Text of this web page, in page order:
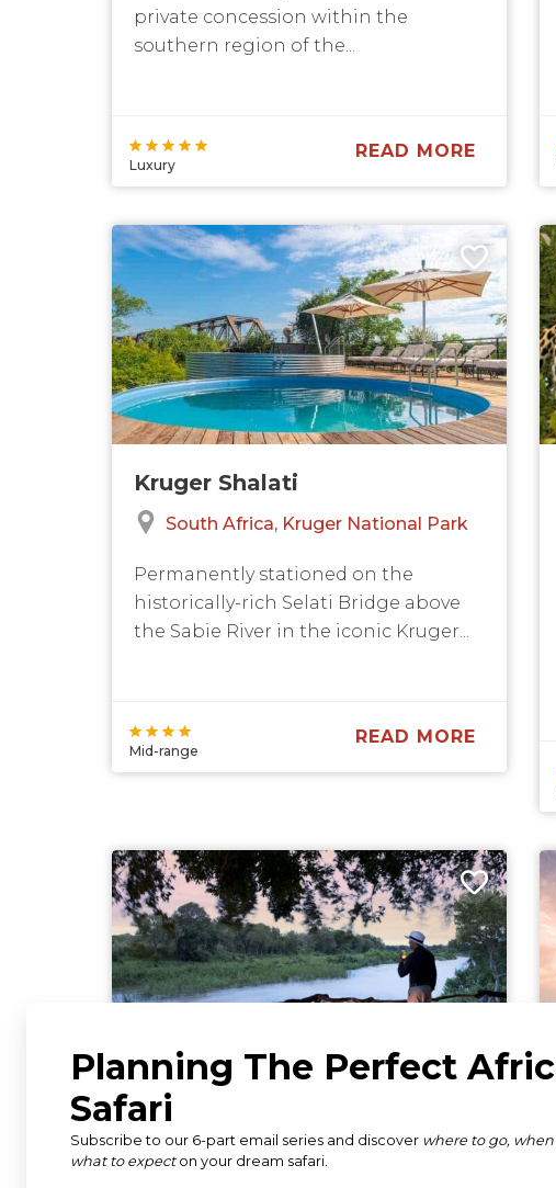
private concession within the
southern region of the...
Luxury
READ MORE
Kruger Shalati
South Africa Kruger National Park
Permanently stationed on the
historically-rich Selati Bridge above
the Sabie River in the iconic Kruger...
Mid-range
READ MORE
Lion Sands Tinga Lodge
South Africa Kruger National Park